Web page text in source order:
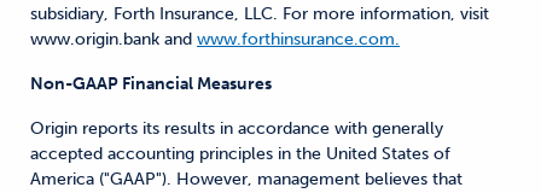
subsidiary, Forth Insurance, LLC. For more information, visit
www.origin.bank and www.forthinsurance.com.
Non-GAAP Financial Measures
Origin reports its results in accordance with generally
accepted accounting principles in the United States of
America ("GAAP"). However, management believes that